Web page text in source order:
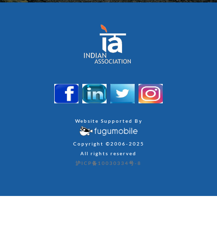
Website Supported By
Copyright ©2006-2025
All rights reserved
沪ICP备10030334号-8